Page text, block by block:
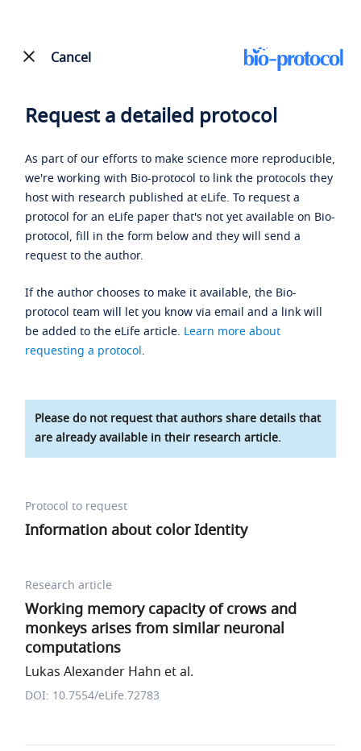
Cancel
Request a detailed protocol
As part of our efforts to make science more reproducible,
we're working with Bio-protocol to link the protocols they
host with research published at eLife. To request a
protocol for an eLife paper that's not yet available on Bio-
protocol, fill in the form below and they will send a
request to the author.
If the author chooses to make it available, the Bio-
protocol team will let you know via email and a link will
be added to the eLife article. Learn more about
requesting a protocol.
Please do not request that authors share details that
are already available in their research article.
Protocol to request
Information about color Identity
Research article
Working memory capacity of crows and
monkeys arises from similar neuronal
computations
Lukas Alexander Hahn et al.
DOI: 10.7554/eLife.72783